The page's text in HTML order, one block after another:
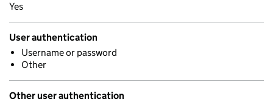
Yes
User authentication
Username or password
Other
Other user authentication